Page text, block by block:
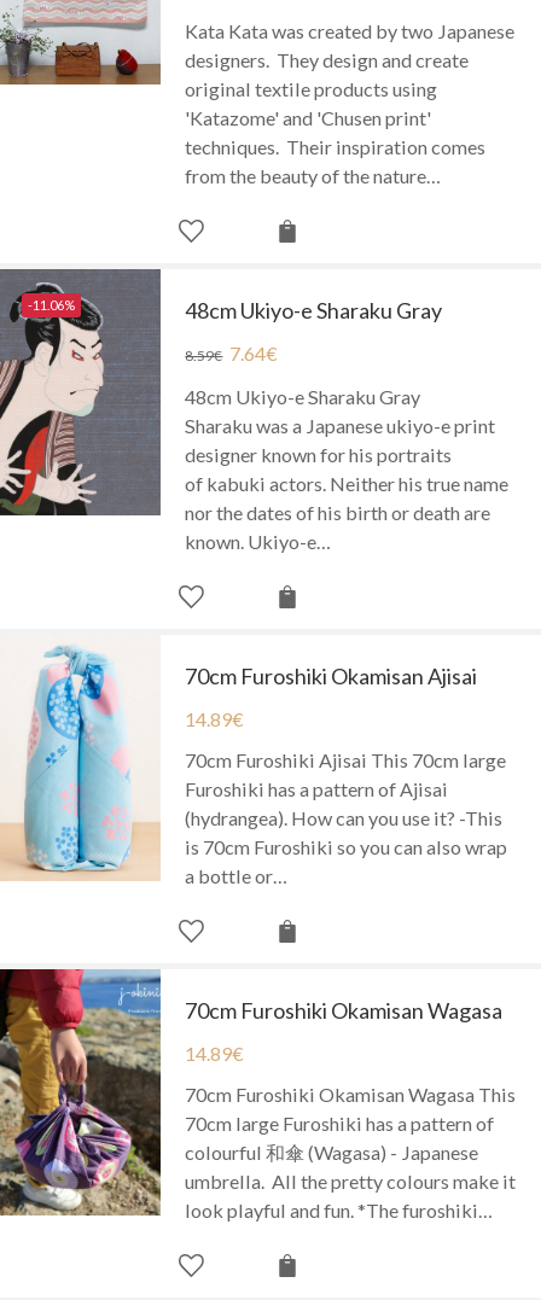
Kata Kata was created by two Japanese
designers. They design and create
original textile products using
'Katazome' and 'Chusen print'
techniques. Their inspiration comes
from the beauty of the nature…
-11.06% 48cm Ukiyo-e Sharaku Gray
8.59€ 7.64€
48cm Ukiyo-e Sharaku Gray
Sharaku was a Japanese ukiyo-e print
designer known for his portraits
of kabuki actors. Neither his true name
nor the dates of his birth or death are
known. Ukiyo-e…
70cm Furoshiki Okamisan Ajisai
14.89€
70cm Furoshiki Ajisai This 70cm large
Furoshiki has a pattern of Ajisai
(hydrangea). How can you use it? -This
is 70cm Furoshiki so you can also wrap
a bottle or…
70cm Furoshiki Okamisan Wagasa
14.89€
70cm Furoshiki Okamisan Wagasa This
70cm large Furoshiki has a pattern of
colourful 和傘 (Wagasa) - Japanese
umbrella. All the pretty colours make it
look playful and fun. *The furoshiki…